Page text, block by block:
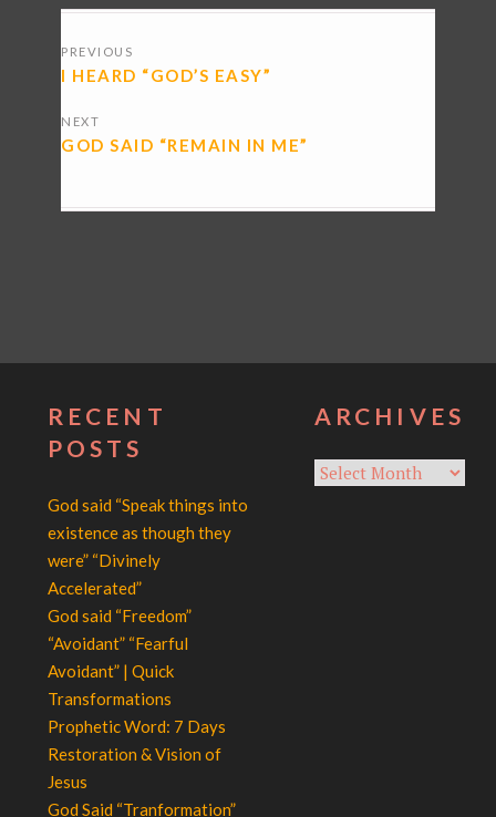
NAVIGATION
PREVIOUS
I HEARD “GOD’S EASY”
NEXT
GOD SAID “REMAIN IN ME”
RECENT
POSTS
God said “Speak things into
existence as though they
were” “Divinely
Accelerated”
God said “Freedom”
“Avoidant” “Fearful
Avoidant” | Quick
Transformations
Prophetic Word: 7 Days
Restoration & Vision of
Jesus
God Said “Tranformation”
ARCHIVES
Archives